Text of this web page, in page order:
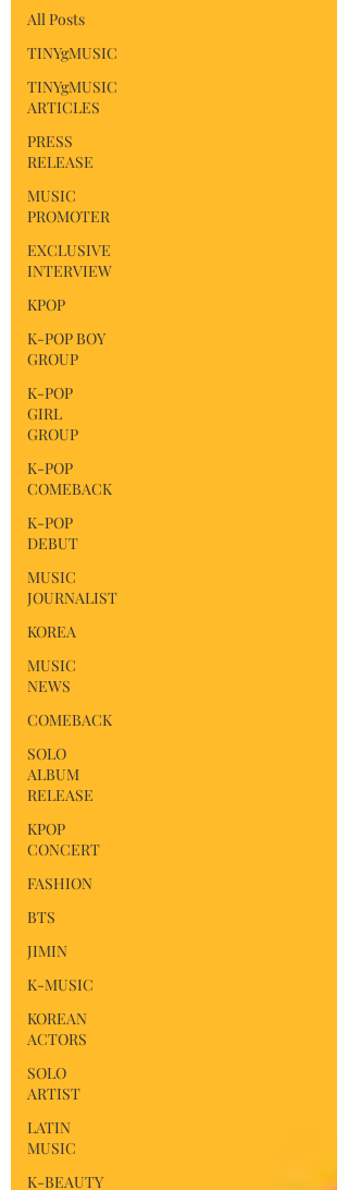
All Posts
TINYgMUSIC
TINYgMUSIC
ARTICLES
PRESS
RELEASE
MUSIC
PROMOTER
EXCLUSIVE
INTERVIEW
KPOP
K-POP BOY
GROUP
K-POP
GIRL
GROUP
K-POP
COMEBACK
K-POP
DEBUT
MUSIC
JOURNALIST
KOREA
MUSIC
NEWS
COMEBACK
SOLO
ALBUM
RELEASE
KPOP
CONCERT
FASHION
BTS
JIMIN
K-MUSIC
KOREAN
ACTORS
SOLO
ARTIST
LATIN
MUSIC
K-BEAUTY